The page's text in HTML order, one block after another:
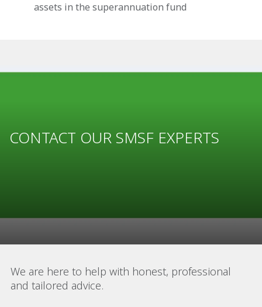
assets in the superannuation fund
CONTACT OUR SMSF EXPERTS
We are here to help with honest, professional
and tailored advice.